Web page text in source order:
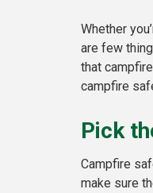
Whether
are few
that
campfire
Pick
Campfire
make sure